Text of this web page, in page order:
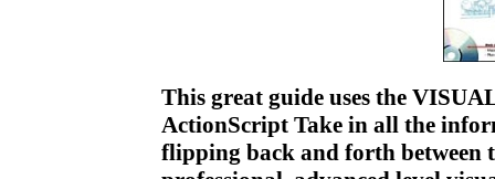
This great guide uses the
ActionScript Take in all the
flipping back and forth between